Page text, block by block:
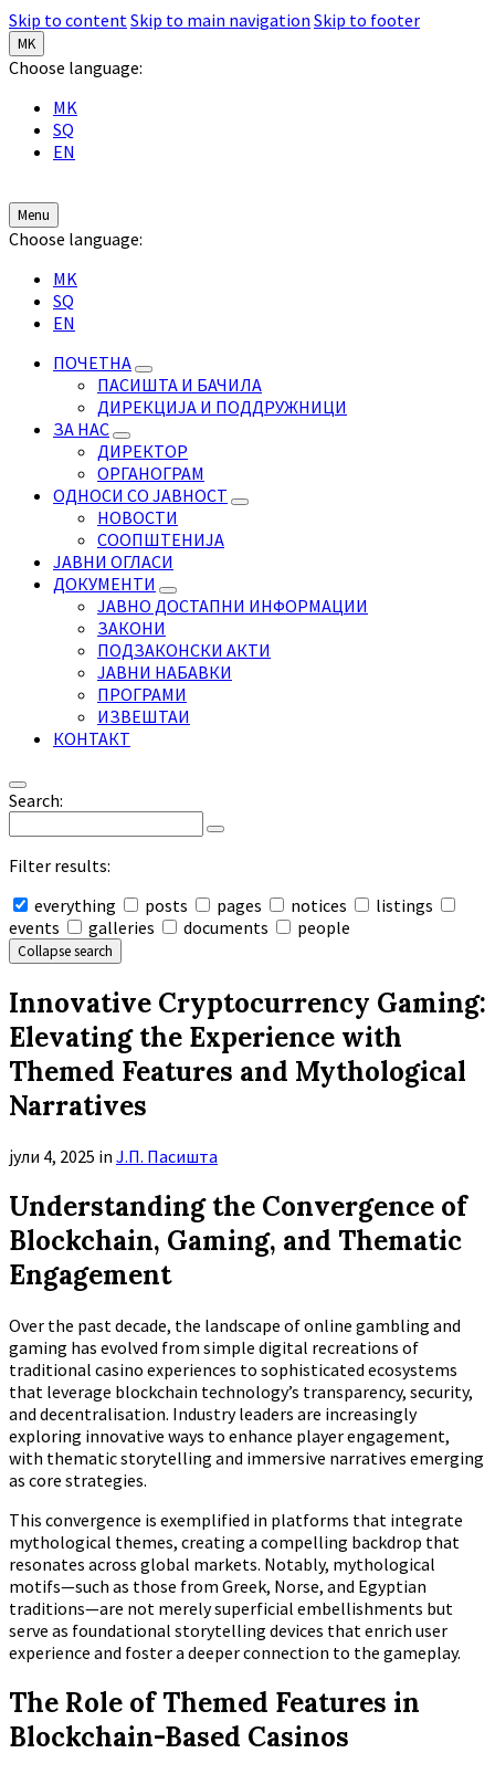
Skip to contentSkip to main navigation Skip to footer
MK
Choose language:
MK
SQ
EN
Menu
Choose language:
MK
SQ
EN
ПОЧЕТНА
ПАСИШТА И БАЧИЛА
ДИРЕКЦИЈА И ПОДДРУЖНИЦИ
ЗА НАС
ДИРЕКТОР
ОРГАНОГРАМ
ОДНОСИ СО ЈАВНОСТ
НОВОСТИ
СООПШТЕНИЈА
ЈАВНИ ОГЛАСИ
ДОКУМЕНТИ
ЈАВНО ДОСТАПНИ ИНФОРМАЦИИ
ЗАКОНИ
ПОДЗАКОНСКИ АКТИ
ЈАВНИ НАБАВКИ
ПРОГРАМИ
ИЗВЕШТАИ
КОНТАКТ
Search:
Filter results:
everything
posts pages notices
listings
events
galleries documents people
Collapse search
Innovative Cryptocurrency Gaming:
Elevating the Experience with
Themed Features and Mythological
Narratives
јули 4, 2025 in Ј.П. Пасишта
Understanding the Convergence of
Blockchain, Gaming, and Thematic
Engagement
Over the past decade, the landscape of online gambling and
gaming has evolved from simple digital recreations of
traditional casino experiences to sophisticated ecosystems
that leverage blockchain technology’s transparency, security,
and decentralisation. Industry leaders are increasingly
exploring innovative ways to enhance player engagement,
with thematic storytelling and immersive narratives emerging
as core strategies.
This convergence is exemplified in platforms that integrate
mythological themes, creating a compelling backdrop that
resonates across global markets. Notably, mythological
motifs—such as those from Greek, Norse, and Egyptian
traditions—are not merely superficial embellishments but
serve as foundational storytelling devices that enrich user
experience and foster a deeper connection to the gameplay.
The Role of Themed Features in
Blockchain-Based Casinos